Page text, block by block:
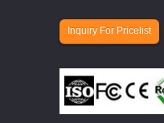
Inquiry For Pricelist
involves eva...